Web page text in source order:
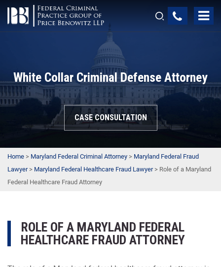
White Collar Criminal Defense Attorney
CASE CONSULTATION
Home > Maryland Federal Criminal Attorney > Maryland Federal Fraud
Lawyer> Maryland Federal Healthcare Fraud Lawyer> Role of a Maryland
Federal Healthcare Fraud Attorney
ROLE OF A MARYLAND FEDERAL
HEALTHCARE FRAUD ATTORNEY